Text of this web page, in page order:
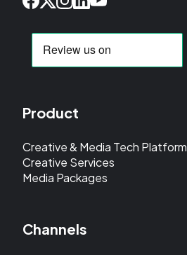
Product
Creative & Media Tech Platform
Creative Services
Media Packages
Channels